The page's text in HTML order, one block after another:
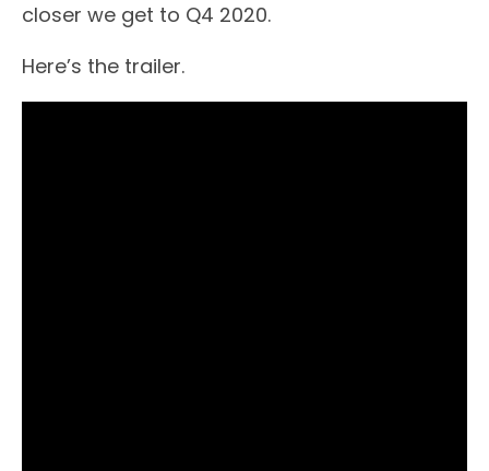
closer we get to Q4 2020.
Here’s the trailer.